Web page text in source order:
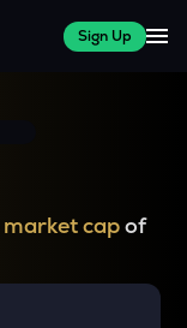
Sign Up
market capof